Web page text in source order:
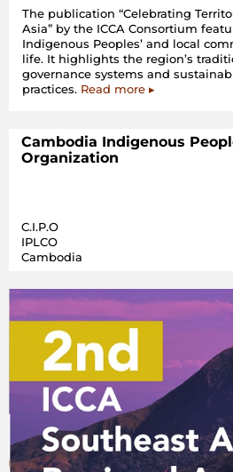
The publication “Celebrating
Asia” by the ICCA Consortium
Indigenous Peoples’ and local
life. It highlights the region’s
governance systems and
practices. Read more ▸
Cambodia Indigenous
Organization
C.I.P.O
IPLCO
Cambodia